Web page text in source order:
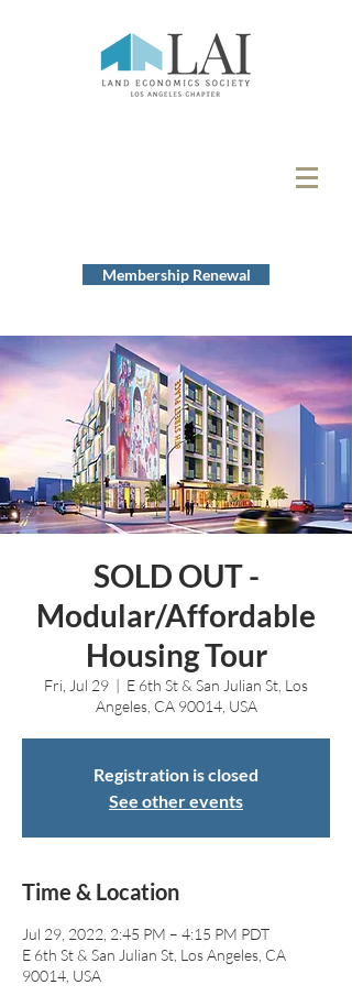
Membership Renewal
SOLD OUT -
Modular/Affordable
Housing Tour
Fri, Jul 29
  |
E 6th St & San Julian St, Los
Angeles, CA 90014, USA
Registration is closed
See other events
Time & Location
Jul 29, 2022, 2:45 PM – 4:15 PM PDT
E 6th St & San Julian St, Los Angeles, CA
90014, USA